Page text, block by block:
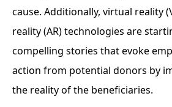
cause. Additionally, virtual reality
reality (AR) technologies are
compelling stories that evoke
action from potential donors by
the reality of the beneficiaries.